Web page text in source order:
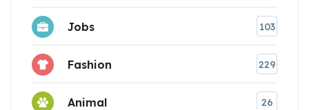
Jobs 103
Fashion 229
Animal 26